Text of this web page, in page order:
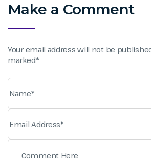
Make a Comment
Your email address will not be
marked*